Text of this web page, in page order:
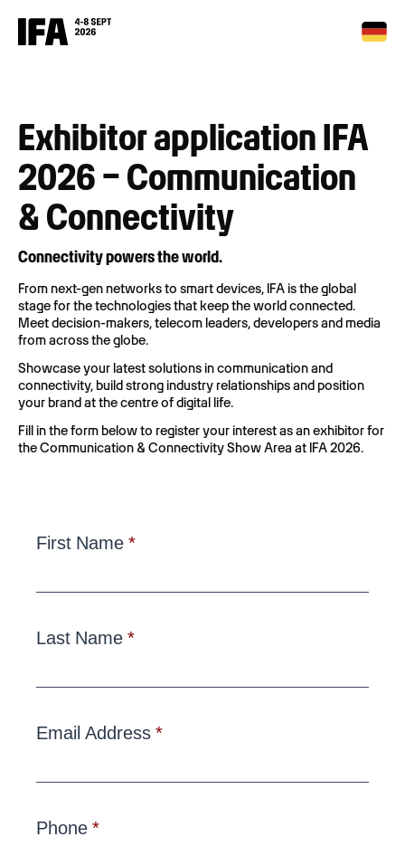
Exhibitor application IFA
2026 – Communication
& Connectivity
Connectivity powers the world.
From next-gen networks to smart devices, IFA is the global
stage for the technologies that keep the world connected.
Meet decision-makers, telecom leaders, developers and media
from across the globe.
Showcase your latest solutions in communication and
connectivity, build strong industry relationships and position
your brand at the centre of digital life.
Fill in the form below to register your interest as an exhibitor for
the Communication & Connectivity Show Area at IFA 2026.